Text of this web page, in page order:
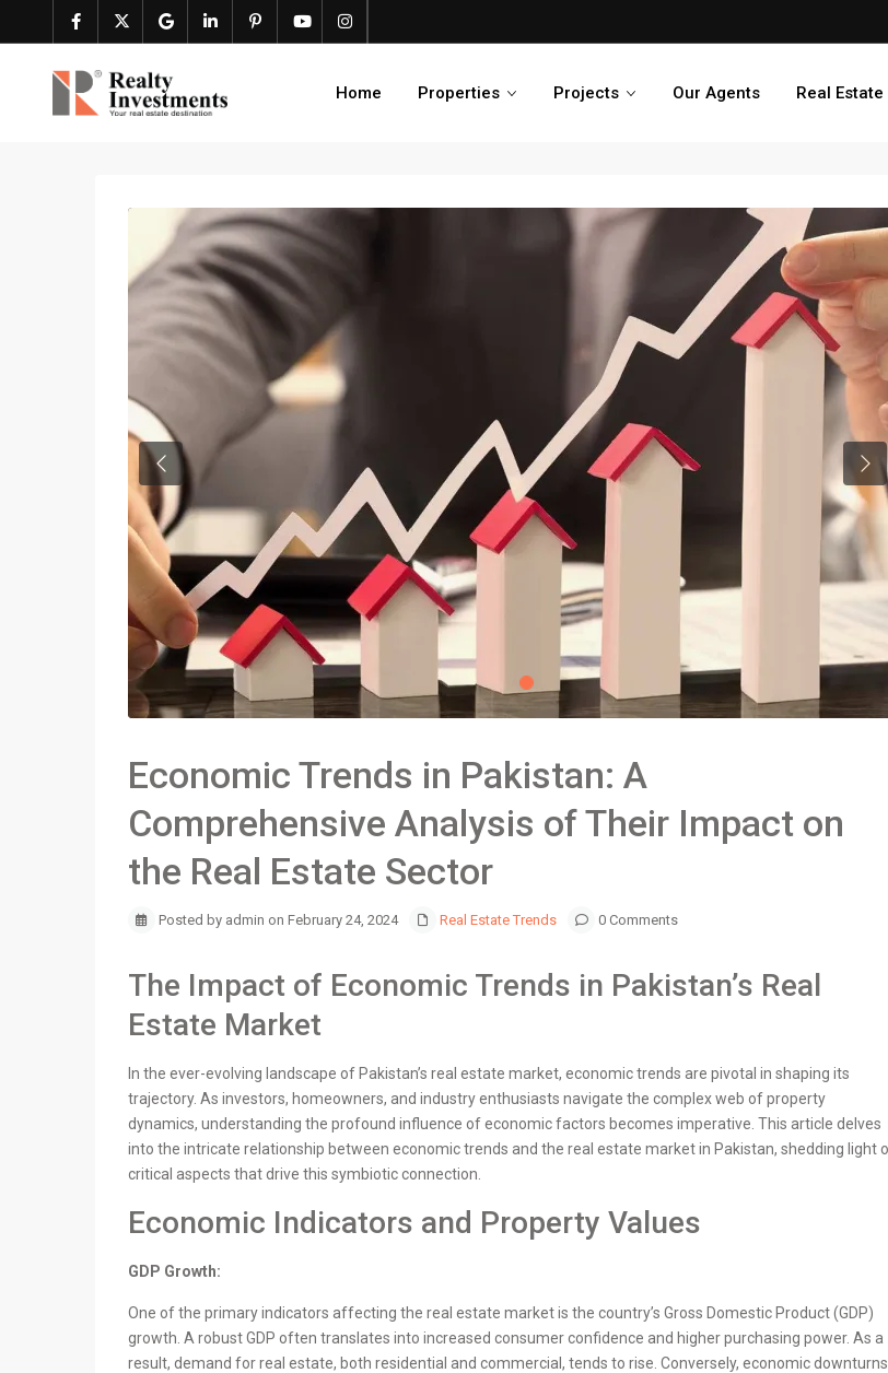
Home Properties Projects Our Agents Real
Previous
Economic Trends in Pakistan: A
Comprehensive Analysis of Their Impact on
the Real Estate Sector
Posted by admin on February 24, 2024 Real Estate Trends 0 Comments
The Impact of Economic Trends in Pakistan’s Real
Estate Market
In the ever-evolving landscape of Pakistan’s real estate market, economic trends are pivotal in shaping its
trajectory. As investors, homeowners, and industry enthusiasts navigate the complex web of property
dynamics, understanding the profound influence of economic factors becomes imperative. This article delves
into the intricate relationship between economic trends and the real estate market in Pakistan, shedding light
critical aspects that drive this symbiotic connection.
Economic Indicators and Property Values
GDP Growth:
One of the primary indicators affecting the real estate market is the country’s Gross Domestic Product (GDP)
growth. A robust GDP often translates into increased consumer confidence and higher purchasing power. As a
result, demand for real estate, both residential and commercial, tends to rise. Conversely, economic downturns